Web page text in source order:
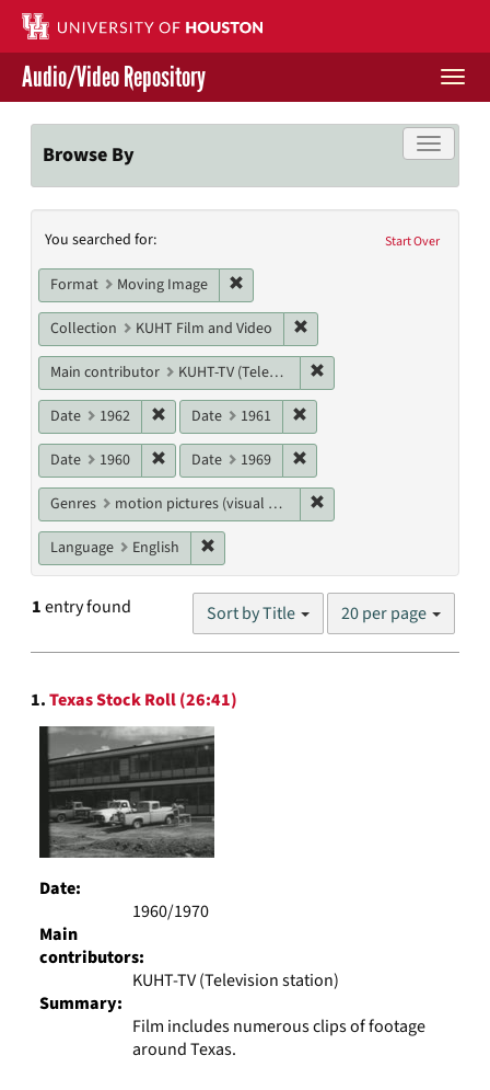
Skip
main
content
Contact Us
Give to UH Libraries
Audio/Video Repository
Toggle
Browse By
Search
Constraints
Start Over
You searched for:
Format Moving Image
Collection KUHT Film and Video
Main contributor KUHT-TV (Television station)
Date 1962 Remove constraint Date: 1962
Date 1961
Date 1960 Remove constraint Date: 1960
Date 1969
Genres motion pictures (visual works)
Language English
1entry found Sort by Title
Number
results
20 per page
Search
Results
1.Texas Stock Roll (26:41)
Date:
1960/1970
Main
contributors:
KUHT-TV (Television station)
Summary:
Film includes numerous clips of footage
around Texas.